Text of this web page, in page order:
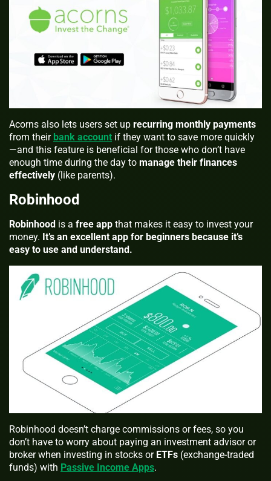
Acorns also lets users set up recurring monthly payments
from their bank account if they want to save more quickly
—and this feature is beneficial for those who don’t have
enough time during the day to manage their finances
effectively (like parents).
Robinhood
Robinhood is a free app that makes it easy to invest your
money. It’s an excellent app for beginners because it’s
easy to use and understand.
Robinhood doesn’t charge commissions or fees, so you
don’t have to worry about paying an investment advisor or
broker when investing in stocks or ETFs (exchange-traded
funds) with Passive Income Apps.